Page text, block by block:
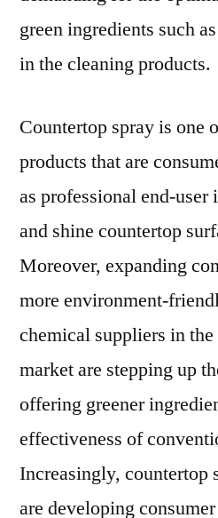
green ingredients such
in the cleaning products.
Countertop spray is one
products that are
as professional end-user
and shine countertop
Moreover, expanding
more environment-
chemical suppliers in
market are stepping up
offering greener
effectiveness of
Increasingly, countertop
are developing